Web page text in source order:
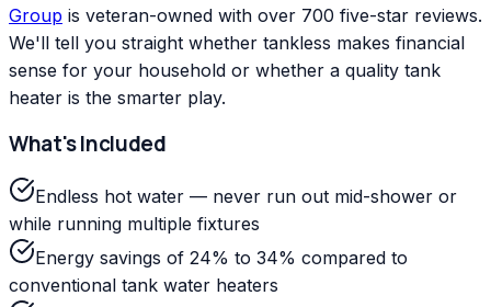
Group is veteran-owned with over 700 five-star reviews.
We'll tell you straight whether tankless makes financial
sense for your household or whether a quality tank
heater is the smarter play.
What's Included
Endless hot water — never run out mid-shower or
while running multiple fixtures
Energy savings of 24% to 34% compared to
conventional tank water heaters